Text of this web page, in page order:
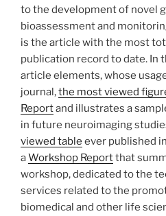
to the development of novel
bioassessment and
is the article with the most
publication record to date. In
article elements, whose
journal,the most viewed
Reportand illustrates a
in future neuroimaging
viewed table ever published
aWorkshop Reportthat
workshop, dedicated to the
services related to the
biomedical and other life